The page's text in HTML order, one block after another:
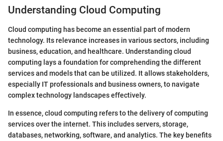
Understanding Cloud Computing
Cloud computing has become an essential part of modern
technology. Its relevance increases in various sectors, including
business, education, and healthcare. Understanding cloud
computing lays a foundation for comprehending the different
services and models that can be utilized. It allows stakeholders,
especially IT professionals and business owners, to navigate
complex technology landscapes effectively.
In essence, cloud computing refers to the delivery of computing
services over the internet. This includes servers, storage,
databases, networking, software, and analytics. The key benefits